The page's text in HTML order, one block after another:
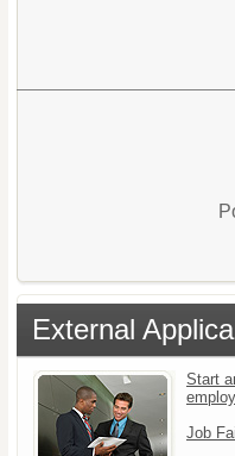
External
Start
Job